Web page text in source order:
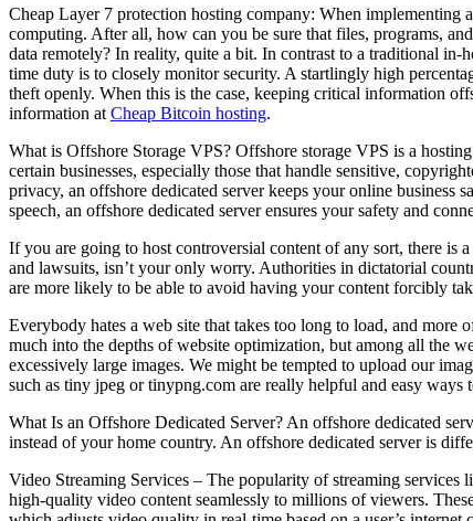
Cheap Layer 7 protection hosting company: When implementing
computing. After all, how can you be sure that files, programs,
data remotely? In reality, quite a bit. In contrast to a traditional
time duty is to closely monitor security. A startlingly high
theft openly. When this is the case, keeping critical information
information at Cheap Bitcoin hosting.
What is Offshore Storage VPS? Offshore storage VPS is a
certain businesses, especially those that handle sensitive,
privacy, an offshore dedicated server keeps your online
speech, an offshore dedicated server ensures your safety and
If you are going to host controversial content of any sort, there
and lawsuits, isn’t your only worry. Authorities in dictatorial
are more likely to be able to avoid having your content forcibly
Everybody hates a web site that takes too long to load, and
much into the depths of website optimization, but among all the
excessively large images. We might be tempted to upload our
such as tiny jpeg or tinypng.com are really helpful and easy
What Is an Offshore Dedicated Server? An offshore dedicated
instead of your home country. An offshore dedicated server is
Video Streaming Services – The popularity of streaming
high-quality video content seamlessly to millions of viewers.